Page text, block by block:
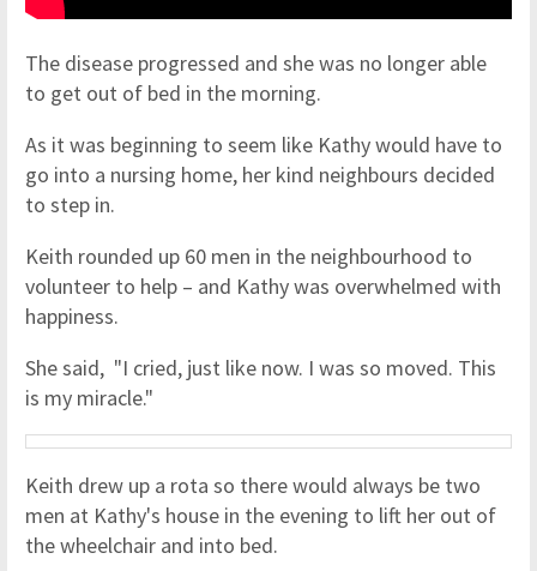
The disease progressed and she was no longer able
to get out of bed in the morning.
As it was beginning to seem like Kathy would have to
go into a nursing home, her kind neighbours decided
to step in.
Keith rounded up 60 men in the neighbourhood to
volunteer to help – and Kathy was overwhelmed with
happiness.
She said, "I cried, just like now. I was so moved. This
is my miracle."
Keith drew up a rota so there would always be two
men at Kathy's house in the evening to lift her out of
the wheelchair and into bed.